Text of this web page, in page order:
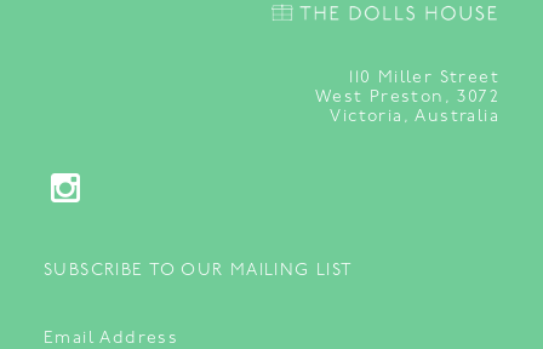
110 Miller Street
West Preston, 3072
Victoria, Australia
SUBSCRIBE TO OUR MAILING LIST
Email Address